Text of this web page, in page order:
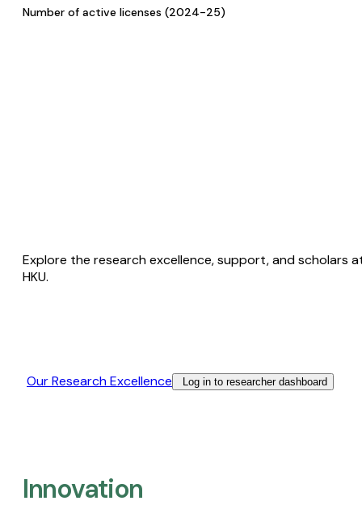
Number of active licenses (2024-25)
Explore the research excellence, support, and scholars
HKU.
Our Research Excellence​ Log in to researcher dashboard
Innovation